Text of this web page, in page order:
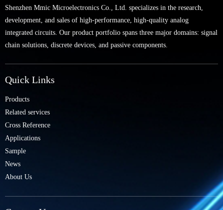
Shenzhen Mmic Microelectronics Co., Ltd. specializes in the research,
development, and sales of high-performance, high-quality analog
integrated circuits. Our product portfolio spans three major domains: signal
chain solutions, discrete devices, and passive components.
Quick Links
Products
Related services
Cross Reference
Applications
Sample
News
About Us